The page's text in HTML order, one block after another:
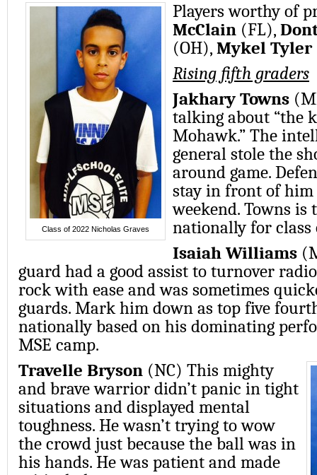
Class of 2022 Nicholas Graves
Players worthy of
McClain (FL),
(OH), Mykel Tyler
Rising fifth graders
Jakhary Towns
talking about “the
Mohawk.” The
general stole the
around game.
stay in front of
weekend. Towns is
nationally for class
Isaiah Williams
guard had a good assist to turnover
rock with ease and was sometimes
guards. Mark him down as top five
nationally based on his dominating
MSE camp.
Travelle Bryson (NC) This mighty
and brave warrior didn’t panic in tight
situations and displayed mental
toughness. He wasn’t trying to wow
the crowd just because the ball was in
his hands. He was patient and made